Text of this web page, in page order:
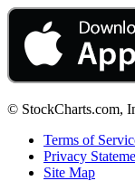
© StockCharts.com,
Terms of
Privacy
Site Map